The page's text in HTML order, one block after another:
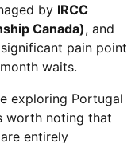
by IRCC
Canada), and
pain point
waits.
exploring Portugal
worth noting that
entirely